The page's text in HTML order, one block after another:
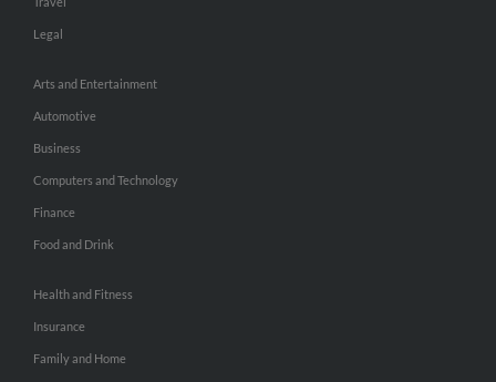
Legal
Arts and Entertainment
Automotive
Business
Computers and Technology
Finance
Food and Drink
Health and Fitness
Insurance
Family and Home